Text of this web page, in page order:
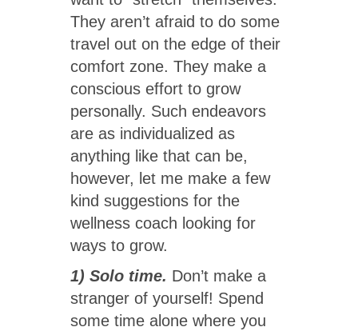
They aren’t afraid to do some
travel out on the edge of their
comfort zone. They make a
conscious effort to grow
personally. Such endeavors
are as individualized as
anything like that can be,
however, let me make a few
kind suggestions for the
wellness coach looking for
ways to grow.
1) Solo time. Don’t make a
stranger of yourself! Spend
some time alone where you